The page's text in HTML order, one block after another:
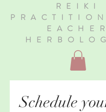
REIKI
EACHER
Schedule